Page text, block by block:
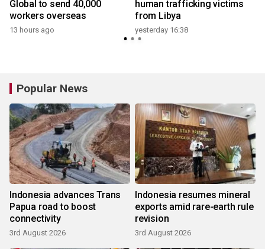
Global to send 40,000
workers overseas
13 hours ago
human trafficking victims
from Libya
yesterday 16:38
Popular News
Indonesia advances Trans
Papua road to boost
connectivity
3rd August 2026
Indonesia resumes mineral
exports amid rare-earth rule
revision
3rd August 2026